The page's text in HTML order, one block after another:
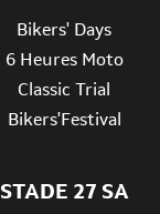
STADE 27 SA
Bikers' Days
6 Heures Moto
Classic Trial
Bikers'Festival